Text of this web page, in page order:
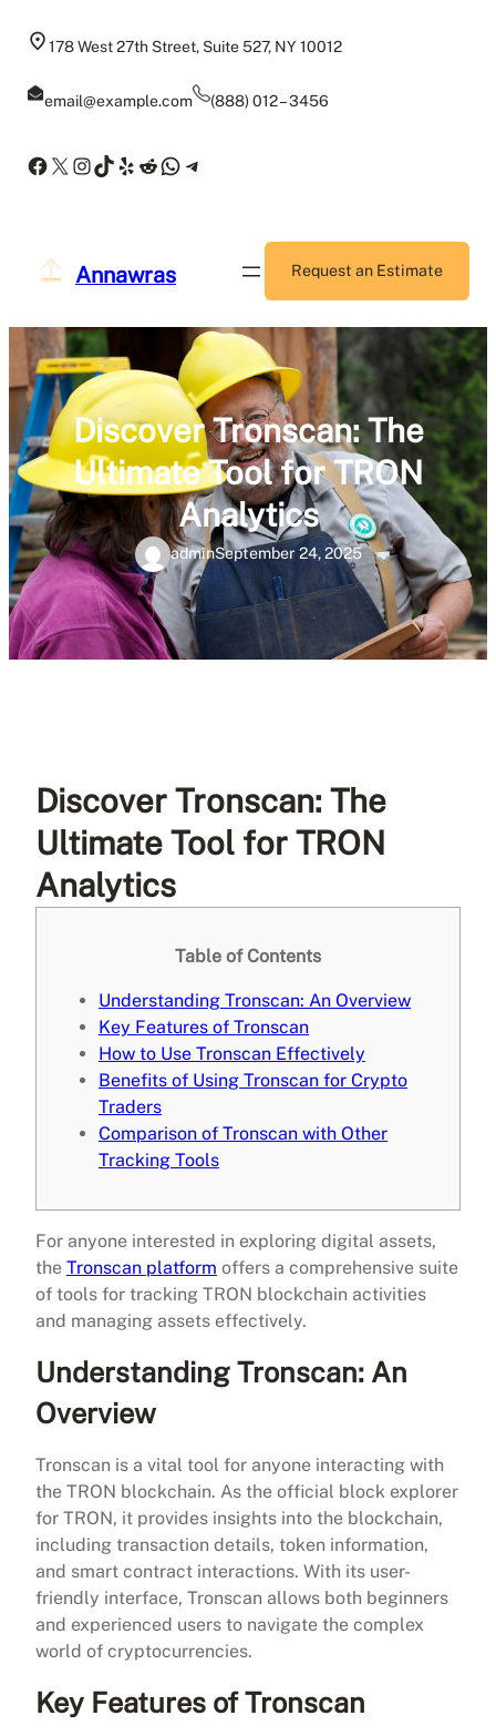
178 West 27th Street, Suite 527, NY 10012
email@example.com (888) 012 – 3456
Facebook
X Instagram
TikTok
Yelp
Reddit
WhatsApp
Telegram
Annawras Request an Estimate
Discover Tronscan: The
Ultimate Tool for TRON
Analytics
adminSeptember 24, 2025
Discover Tronscan: The
Ultimate Tool for TRON
Analytics
Table of Contents
Understanding Tronscan: An Overview
Key Features of Tronscan
How to Use Tronscan Effectively
Benefits of Using Tronscan for Crypto
Traders
Comparison of Tronscan with Other
Tracking Tools
For anyone interested in exploring digital assets,
the Tronscan platform offers a comprehensive suite
of tools for tracking TRON blockchain activities
and managing assets effectively.
Understanding Tronscan: An
Overview
Tronscan is a vital tool for anyone interacting with
the TRON blockchain. As the official block explorer
for TRON, it provides insights into the blockchain,
including transaction details, token information,
and smart contract interactions. With its user-
friendly interface, Tronscan allows both beginners
and experienced users to navigate the complex
world of cryptocurrencies.
Key Features of Tronscan